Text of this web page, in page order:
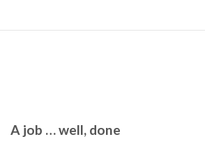
A job … well, done